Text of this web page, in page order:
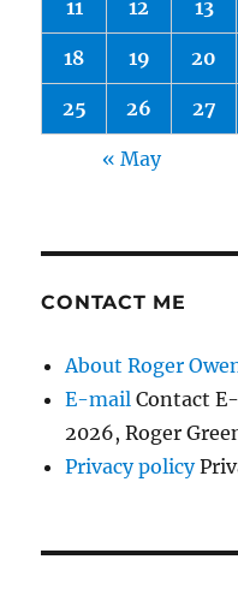
11 12 13
18 19 20
25 26 27
« May
CONTACT ME
About Roger
E-mail Contact
2026, Roger
Privacy policy